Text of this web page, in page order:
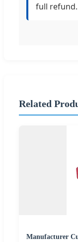
full refund.
Related
Manufacturer